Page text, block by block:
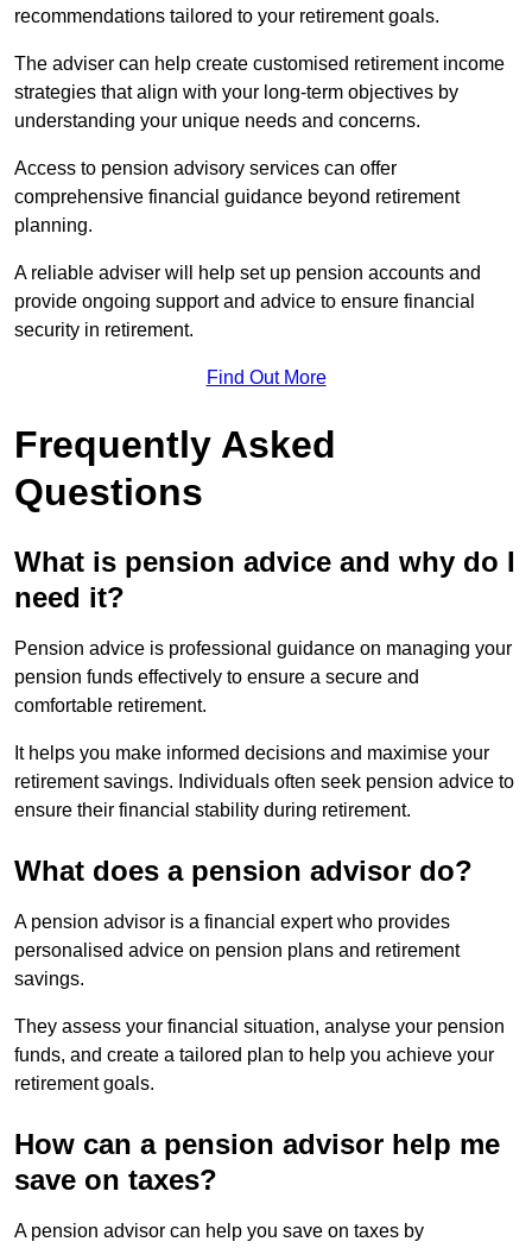
recommendations tailored to your retirement goals.
The adviser can help create customised retirement income
strategies that align with your long-term objectives by
understanding your unique needs and concerns.
Access to pension advisory services can offer
comprehensive financial guidance beyond retirement
planning.
A reliable adviser will help set up pension accounts and
provide ongoing support and advice to ensure financial
security in retirement.
Find Out More
Frequently Asked
Questions
What is pension advice and why do I
need it?
Pension advice is professional guidance on managing your
pension funds effectively to ensure a secure and
comfortable retirement.
It helps you make informed decisions and maximise your
retirement savings. Individuals often seek pension advice to
ensure their financial stability during retirement.
What does a pension advisor do?
A pension advisor is a financial expert who provides
personalised advice on pension plans and retirement
savings.
They assess your financial situation, analyse your pension
funds, and create a tailored plan to help you achieve your
retirement goals.
How can a pension advisor help me
save on taxes?
A pension advisor can help you save on taxes by